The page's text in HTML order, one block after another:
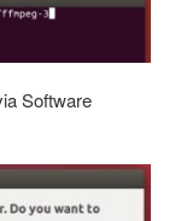
Software